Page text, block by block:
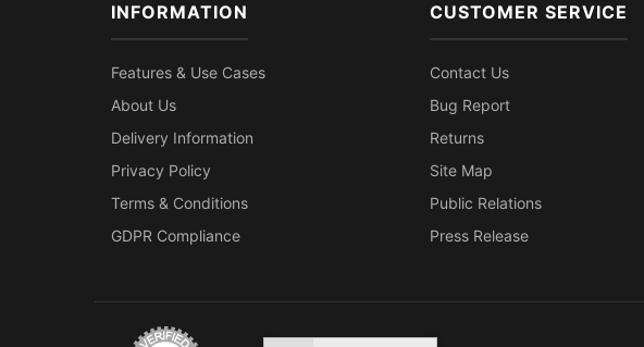
INFORMATION
Features & Use Cases
About Us
Delivery Information
Privacy Policy
Terms & Conditions
GDPR Compliance
CUSTOMER SERVICE
Contact Us
Bug Report
Returns
Site Map
Public Relations
Press Release